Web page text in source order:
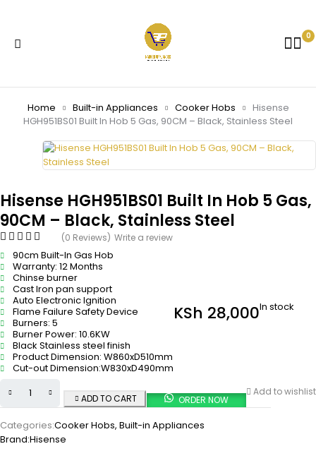
0
Home Built-in Appliances Cooker Hobs
Hisense
HGH951BS01 Built In Hob 5 Gas, 90CM – Black, Stainless Steel
Hisense HGH951BS01 Built In Hob 5 Gas,
90CM – Black, Stainless Steel
(0 Reviews) Write a review
90cm Built-In Gas Hob
Warranty: 12 Months
Chinse burner
Cast Iron pan support
Auto Electronic Ignition
Flame Failure Safety Device
Burners: 5
Burner Power: 10.6KW
Black Stainless steel finish
Product Dimension: W860xD510mm
Cut-out Dimension:W830xD490mm
KSh 28,000In stock
ADD TO CART ORDER NOW
Add to wishlist
Categories:Cooker Hobs, Built-in Appliances
Brand:Hisense